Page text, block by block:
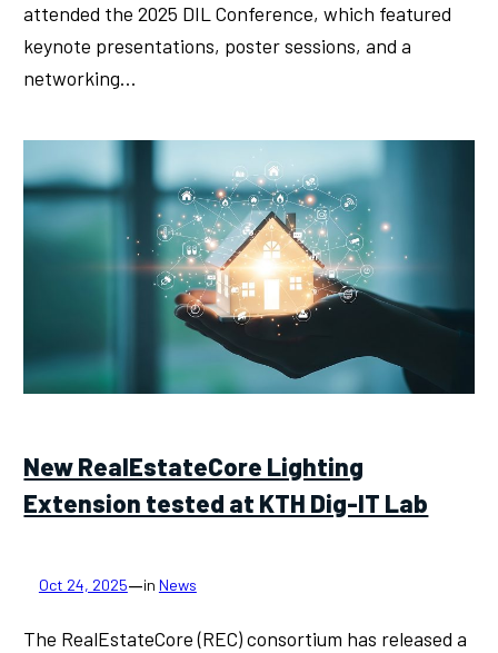
attended the 2025 DIL Conference, which featured
keynote presentations, poster sessions, and a
networking…
New RealEstateCore Lighting
Extension tested at KTH Dig-IT Lab
Oct 24, 2025—in News
The RealEstateCore (REC) consortium has released a